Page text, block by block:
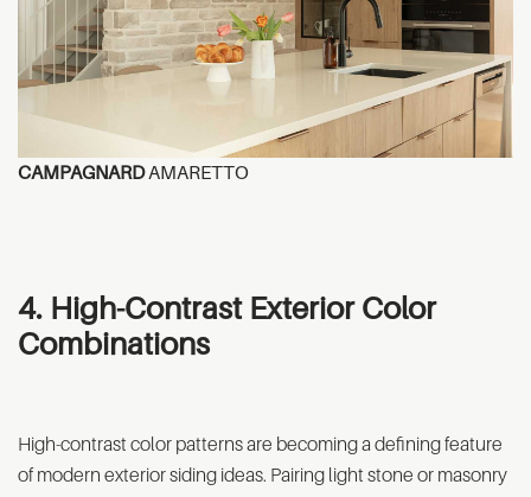
CAMPAGNARDAMARETTO
4. High-Contrast Exterior Color
Combinations
High-contrast color patterns are becoming a defining feature
of modern exterior siding ideas. Pairing light stone or masonry